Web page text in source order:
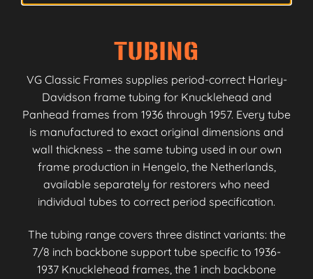
TUBING
VG Classic Frames supplies period-correct Harley-
Davidson frame tubing for Knucklehead and
Panhead frames from 1936 through 1957. Every tube
is manufactured to exact original dimensions and
wall thickness – the same tubing used in our own
frame production in Hengelo, the Netherlands,
available separately for restorers who need
individual tubes to correct period specification.
The tubing range covers three distinct variants: the
7/8 inch backbone support tube specific to 1936-
1937 Knucklehead frames, the 1 inch backbone